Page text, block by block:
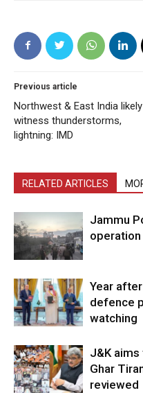
Previous article
Northwest & East India
witness thunderstorms,
lightning: IMD
RELATED ARTICLES
Jammu
Year
defence
watching
J&K aims
Ghar
reviewed